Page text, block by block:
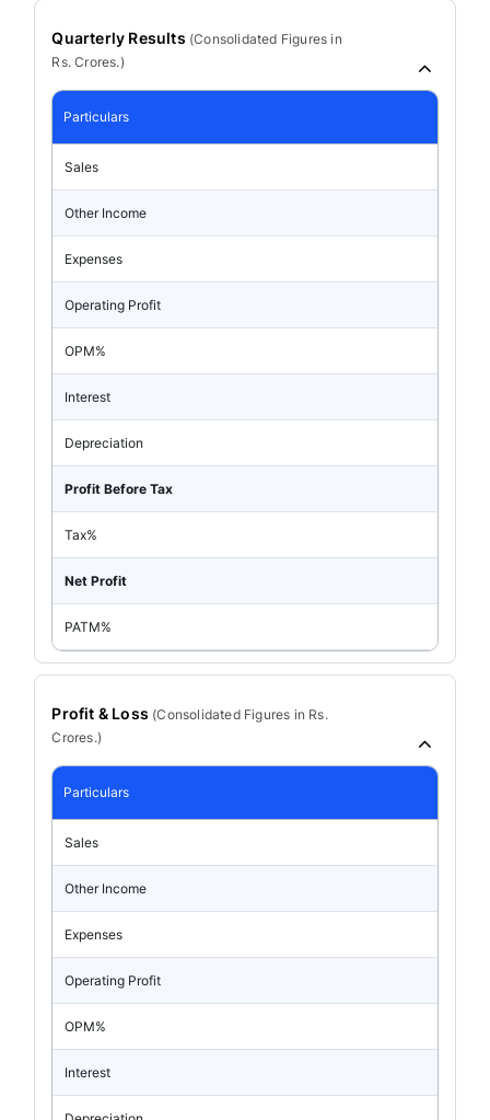
Quarterly Results (Consolidated Figures in
Rs. Crores.)
Particulars
Sales
Other Income
Expenses
Operating Profit
OPM%
Interest
Depreciation
Profit Before Tax
Tax%
Net Profit
PATM%
Profit & Loss (ConsolidatedFigures in Rs.
Crores.)
Particulars
Sales
Other Income
Expenses
Operating Profit
OPM%
Interest